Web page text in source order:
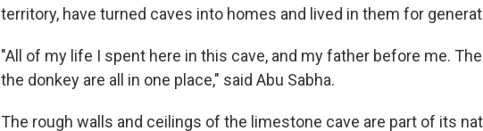
territory, have turned caves into homes and lived in them for
"All of my life I spent here in this cave, and my father before me.
the donkey are all in one place," said Abu Sabha.
The rough walls and ceilings of the limestone cave are part of its